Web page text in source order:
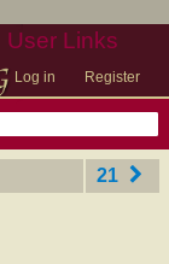
User Links
Log in Register
21